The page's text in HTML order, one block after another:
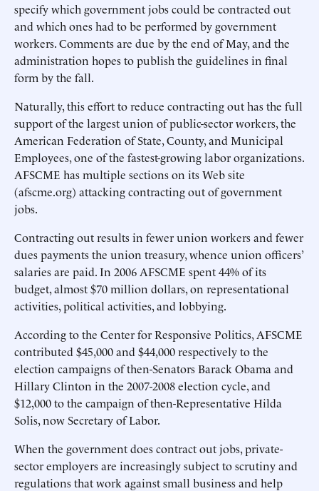
specify which government jobs could be contracted out
and which ones had to be performed by government
workers. Comments are due by the end of May, and the
administration hopes to publish the guidelines in final
form by the fall.
Naturally, this effort to reduce contracting out has the full
support of the largest union of public-sector workers, the
American Federation of State, County, and Municipal
Employees, one of the fastest-growing labor organizations.
AFSCME has multiple sections on its Web site
(afscme.org) attacking contracting out of government
jobs.
Contracting out results in fewer union workers and fewer
dues payments the union treasury, whence union officers’
salaries are paid. In 2006 AFSCME spent 44% of its
budget, almost $70 million dollars, on representational
activities, political activities, and lobbying.
According to the Center for Responsive Politics, AFSCME
contributed $45,000 and $44,000 respectively to the
election campaigns of then-Senators Barack Obama and
Hillary Clinton in the 2007-2008 election cycle, and
$12,000 to the campaign of then-Representative Hilda
Solis, now Secretary of Labor.
When the government does contract out jobs, private-
sector employers are increasingly subject to scrutiny and
regulations that work against small business and help